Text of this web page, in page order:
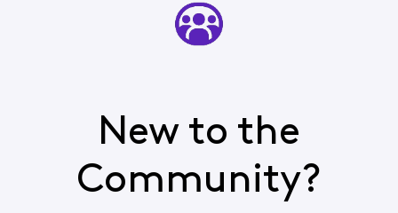
New to the
Community?